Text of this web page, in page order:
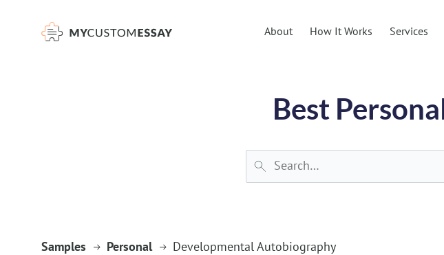
About How It Works Services
Best
Samples Personal Developmental Autobiography